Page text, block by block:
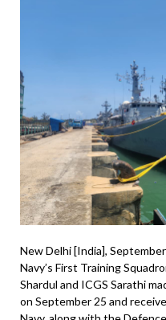
New Delhi [India],
Navy’s First Training
Shardul and ICGS Sarathi
on September 25 and